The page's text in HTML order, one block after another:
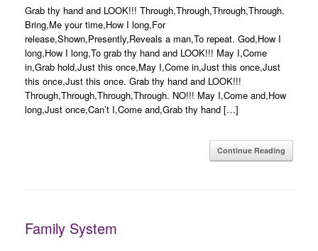
Grab thy hand and LOOK!!! Through,Through,Through,Through.
Bring,Me your time,How I long,For
release,Shown,Presently,Reveals a man,To repeat. God,How I
long,How I long,To grab thy hand and LOOK!!! May I,Come
in,Grab hold,Just this once,May I,Come in,Just this once,Just
this once,Just this once. Grab thy hand and LOOK!!!
Through,Through,Through,Through. NO!!! May I,Come and,How
long,Just once,Can’t I,Come and,Grab thy hand […]
Continue Reading
Family System